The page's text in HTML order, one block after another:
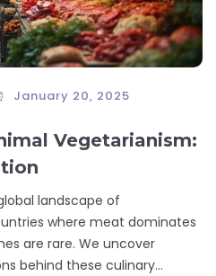
January 20, 2025
Vegetarianism:
landscape of
where meat dominates
are rare. We uncover
behind these culinary